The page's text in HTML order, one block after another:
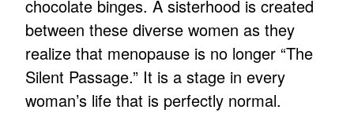
chocolate binges. A sisterhood is created
between these diverse women as they
realize that menopause is no longer “The
Silent Passage.” It is a stage in every
woman’s life that is perfectly normal.